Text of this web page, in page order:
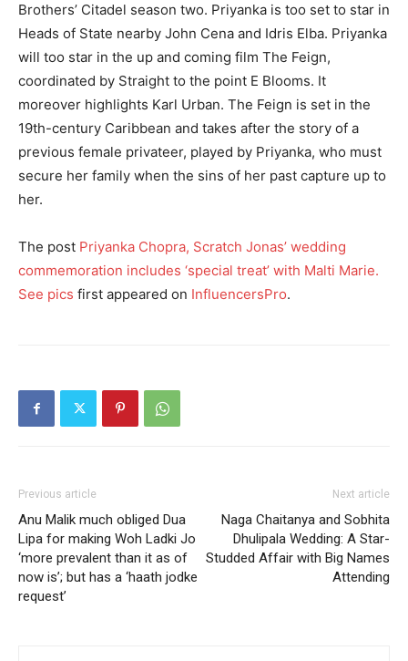
Brothers’ Citadel season two. Priyanka is too set to star in
Heads of State nearby John Cena and Idris Elba. Priyanka
will too star in the up and coming film The Feign,
coordinated by Straight to the point E Blooms. It
moreover highlights Karl Urban. The Feign is set in the
19th-century Caribbean and takes after the story of a
previous female privateer, played by Priyanka, who must
secure her family when the sins of her past capture up to
her.
The post Priyanka Chopra, Scratch Jonas’ wedding
commemoration includes ‘special treat’ with Malti Marie.
See pics first appeared on InfluencersPro.
Previous article
Anu Malik much obliged Dua
Lipa for making Woh Ladki Jo
‘more prevalent than it as of
now is’; but has a ‘haath jodke
request’
Next article
Naga Chaitanya and Sobhita
Dhulipala Wedding: A Star-
Studded Affair with Big Names
Attending